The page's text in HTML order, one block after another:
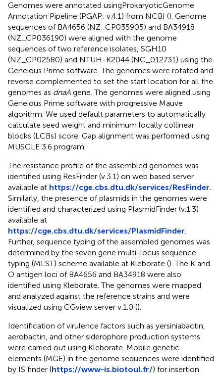
Genomes were annotated usingProkaryoticGenome
Annotation Pipeline (PGAP; v.4.1) from NCBI (). Genome
sequences of BA4656 (NZ_CP035905) and BA34918
(NZ_CP036190) were aligned with the genome
sequences of two reference isolates, SGH10
(NZ_CP02580) and NTUH-K2044 (NC_012731) using the
Geneious Prime software. The genomes were rotated and
reverse complemented to set the start location for all the
genomes as dnaA gene. The genomes were aligned using
Geneious Prime software with progressive Mauve
algorithm. We used default parameters to automatically
calculate seed weight and minimum locally collinear
blocks (LCBs) score. Gap alignment was performed using
MUSCLE 3.6 program.
The resistance profile of the assembled genomes was
identified using ResFinder (v.3.1) on web based server
available at https://cge.cbs.dtu.dk/services/ResFinder.
Similarly, the presence of plasmids in the genomes were
identified and characterized using PlasmidFinder (v.1.3)
available at
https://cge.cbs.dtu.dk/services/PlasmidFinder.
Further, sequence typing of the assembled genomes was
determined by the seven gene multi-locus sequence
typing (MLST) scheme available at Kleborate (). The K and
O antigen loci of BA4656 and BA34918 were also
identified using Kleborate. The genomes were mapped
and analyzed against the reference strains and were
visualized using CGview server v.1.0 ().
Identification of virulence factors such as yersiniabactin,
aerobactin, and other siderophore production systems
were carried out using Kleborate. Mobile genetic
elements (MGE) in the genome sequences were identified
by IS finder (https://www-is.biotoul.fr/) for insertion